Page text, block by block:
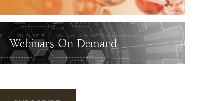
Webinars On Demand